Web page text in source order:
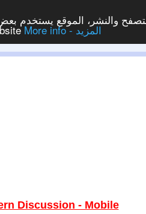
والنشر، الموقع يستخدم
More info - المزيد
Discussion - Mobile